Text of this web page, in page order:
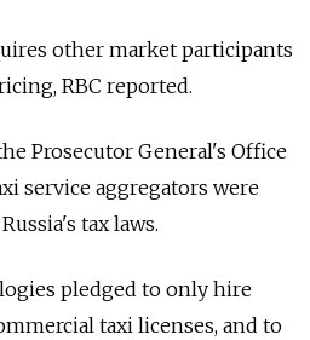
other market participants
RBC reported.
Prosecutor General's Office
service aggregators were
tax laws.
pledged to only hire
taxi licenses, and to